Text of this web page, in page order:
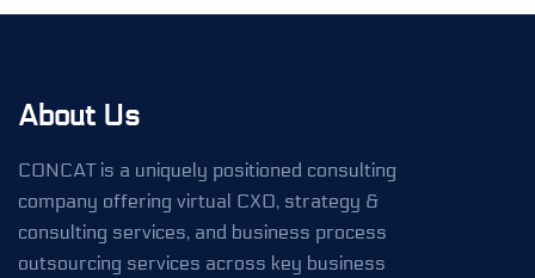
About Us
CONCAT is a uniquely positioned consulting
company offering virtual CXO, strategy &
consulting services, and business process
outsourcing services across key business